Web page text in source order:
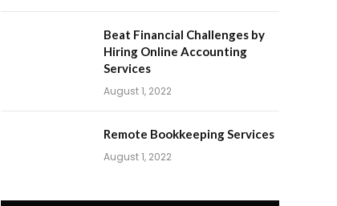
Beat Financial Challenges by
Hiring Online Accounting
Services
August 1, 2022
Remote Bookkeeping Services
August 1, 2022